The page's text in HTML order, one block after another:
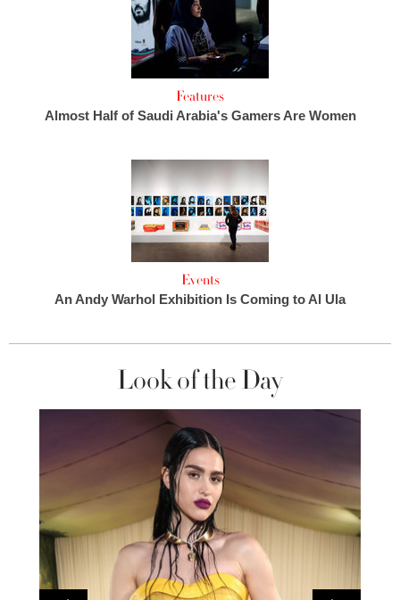
Features
Almost Half of Saudi Arabia's Gamers Are Women
Events
An Andy Warhol Exhibition Is Coming to Al Ula
Look of the Day